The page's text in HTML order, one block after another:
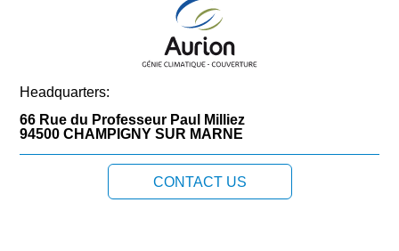
Headquarters:
66 Rue du Professeur Paul Milliez
94500 CHAMPIGNY SUR MARNE
CONTACT US